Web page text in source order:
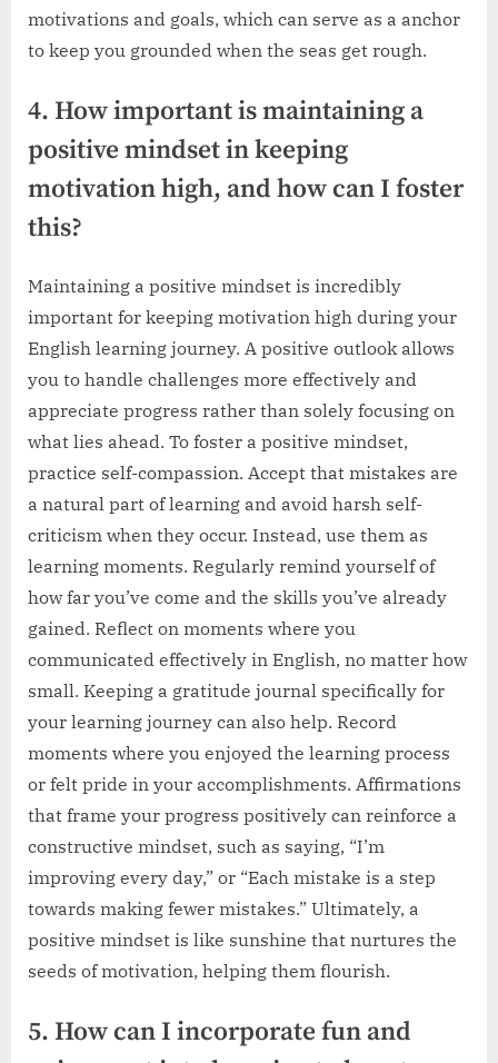
motivations and goals, which can serve as a anchor
to keep you grounded when the seas get rough.
4. How important is maintaining a
positive mindset in keeping
motivation high, and how can I foster
this?
Maintaining a positive mindset is incredibly
important for keeping motivation high during your
English learning journey. A positive outlook allows
you to handle challenges more effectively and
appreciate progress rather than solely focusing on
what lies ahead. To foster a positive mindset,
practice self-compassion. Accept that mistakes are
a natural part of learning and avoid harsh self-
criticism when they occur. Instead, use them as
learning moments. Regularly remind yourself of
how far you’ve come and the skills you’ve already
gained. Reflect on moments where you
communicated effectively in English, no matter how
small. Keeping a gratitude journal specifically for
your learning journey can also help. Record
moments where you enjoyed the learning process
or felt pride in your accomplishments. Affirmations
that frame your progress positively can reinforce a
constructive mindset, such as saying, “I’m
improving every day,” or “Each mistake is a step
towards making fewer mistakes.” Ultimately, a
positive mindset is like sunshine that nurtures the
seeds of motivation, helping them flourish.
5. How can I incorporate fun and